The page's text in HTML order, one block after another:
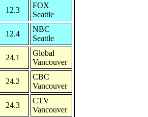
12.3
FOX
Seattle
12.4
NBC
Seattle
24.1
Global
Vancouver
24.2
CBC
Vancouver
24.3
CTV
Vancouver